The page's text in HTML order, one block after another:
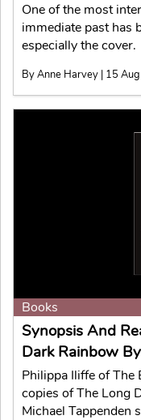
One of the most
immediate past has
especially the cover.
By Anne Harvey | 15
Books
Synopsis And
Dark Rainbow
Philippa Iliffe of The
copies of The Long
Michael Tappenden